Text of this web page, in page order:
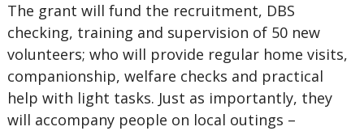
The grant will fund the recruitment, DBS
checking, training and supervision of 50 new
volunteers; who will provide regular home visits,
companionship, welfare checks and practical
help with light tasks. Just as importantly, they
will accompany people on local outings –